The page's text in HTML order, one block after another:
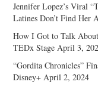
Jennifer Lopez’s Viral
Latines Don’t Find Her
How I Got to Talk
TEDx Stage April 3,
“Gordita Chronicles”
Disney+ April 2, 2024